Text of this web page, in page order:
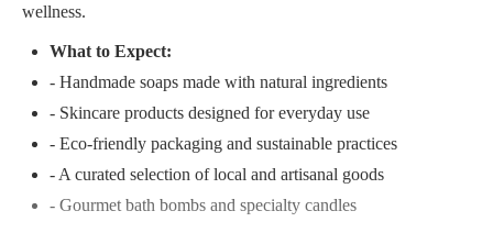
wellness.
What to Expect:
- Handmade soaps made with natural ingredients
- Skincare products designed for everyday use
- Eco-friendly packaging and sustainable practices
- A curated selection of local and artisanal goods
- Gourmet bath bombs and specialty candles